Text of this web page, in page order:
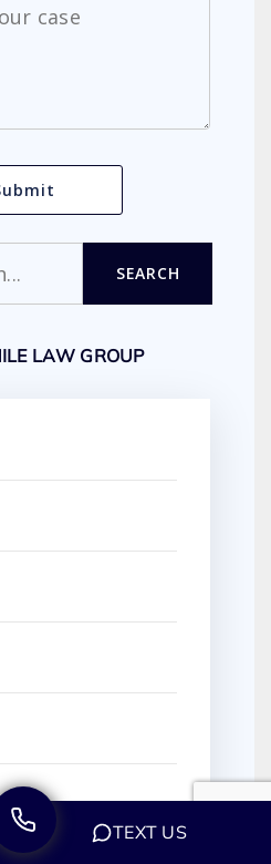
SEARCH
LAW GROUP
TEXT US